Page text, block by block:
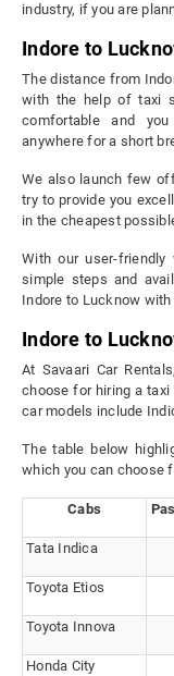
industry, if you are
Indore to
The distance from
with the help of taxi
comfortable and
anywhere for a short
We also launch few
try to provide you
in the cheapest
With our user-
simple steps and
Indore to Lucknow with
Indore to
At Savaari Car
choose for hiring a
car models include
The table below
which you can choose
Cabs
Tata Indica
Toyota Etios
Toyota Innova
Honda City